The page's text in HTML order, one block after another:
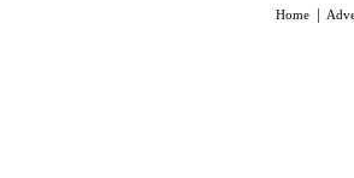
Home |